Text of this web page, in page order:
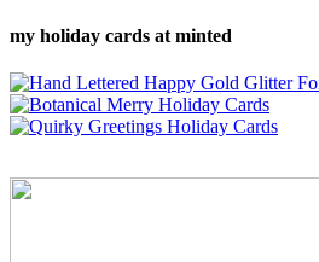
my holiday cards at minted